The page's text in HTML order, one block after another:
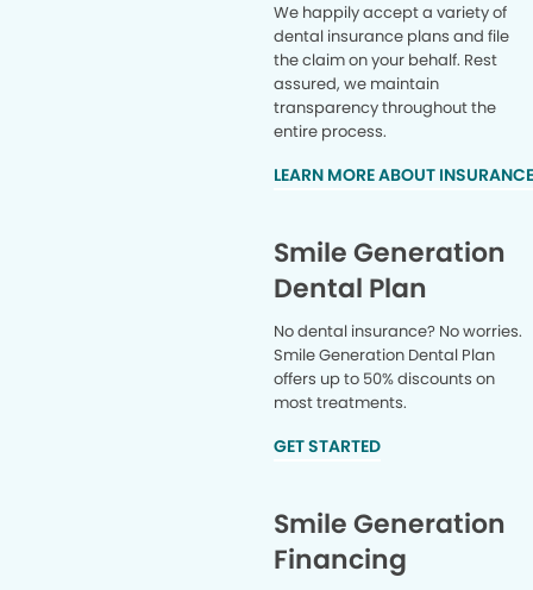
We happily accept a variety of
dental insurance plans and file
the claim on your behalf. Rest
assured, we maintain
transparency throughout the
entire process.
LEARN MORE ABOUT
Smile Generation
Dental Plan
No dental insurance? No worries.
Smile Generation Dental Plan
offers up to 50% discounts on
most treatments.
GET STARTED
Smile Generation
Financing